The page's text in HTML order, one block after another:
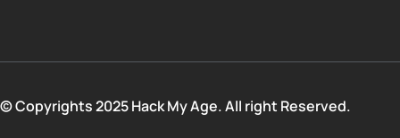
© Copyrights 2025 Hack My Age. All right Reserved.